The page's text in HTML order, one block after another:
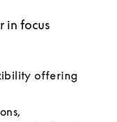
in focus
offering